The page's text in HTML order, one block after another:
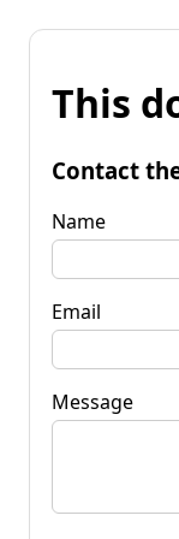
This
Contact
Name
Email
Message